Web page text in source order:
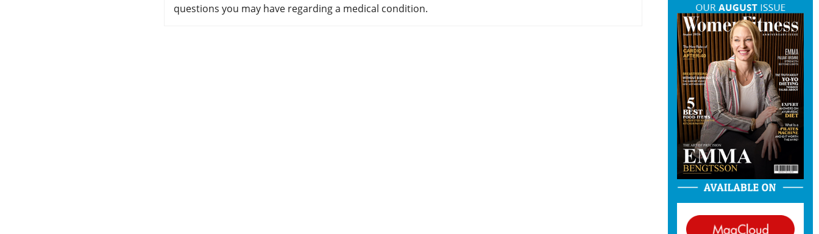
questions you may have regarding a medical condition.